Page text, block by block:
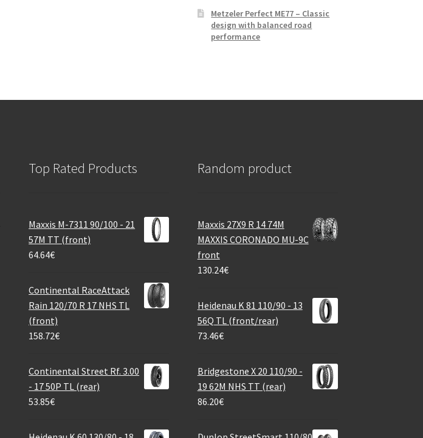
Metzeler Perfect ME77 – Classic
design with balanced road
performance
Top Rated Products
Maxxis M-7311 90/100 - 21
57M TT (front)
64.64€
Continental RaceAttack
Rain 120/70 R 17 NHS TL
(front)
158.72€
Continental Street Rf. 3.00
- 17 50P TL (rear)
53.85€
Random product
Maxxis 27X9 R 14 74M
MAXXIS CORONADO MU-9C
front
130.24€
Heidenau K 81 110/90 - 13
56Q TL (front/rear)
73.46€
Bridgestone X 20 110/90 -
19 62M NHS TT (rear)
86.20€